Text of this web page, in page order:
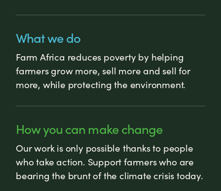
What we do
Farm Africa reduces poverty by helping
farmers grow more, sell more and sell for
more, while protecting the environment.
How you can make change
Our work is only possible thanks to people
who take action. Support farmers who are
bearing the brunt of the climate crisis today.